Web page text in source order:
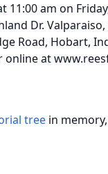
11:00 am on
Dr.
Road, Hobart,
online at
tree in